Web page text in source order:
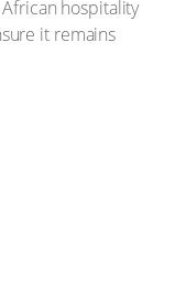
hospitality
it remains